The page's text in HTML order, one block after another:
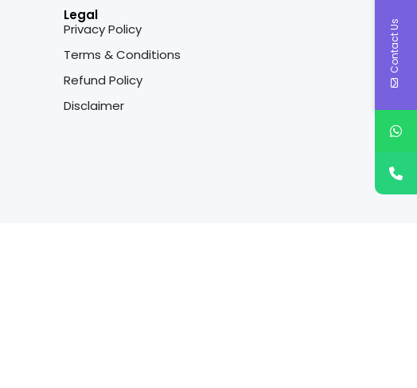
Legal
Privacy Policy
Terms & Conditions
Refund Policy
Disclaimer
Contact Us